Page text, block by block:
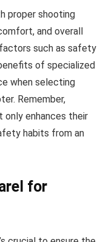
proper shooting
and overall
such as safety
of specialized
when selecting
Remember,
only enhances their
habits from an
for